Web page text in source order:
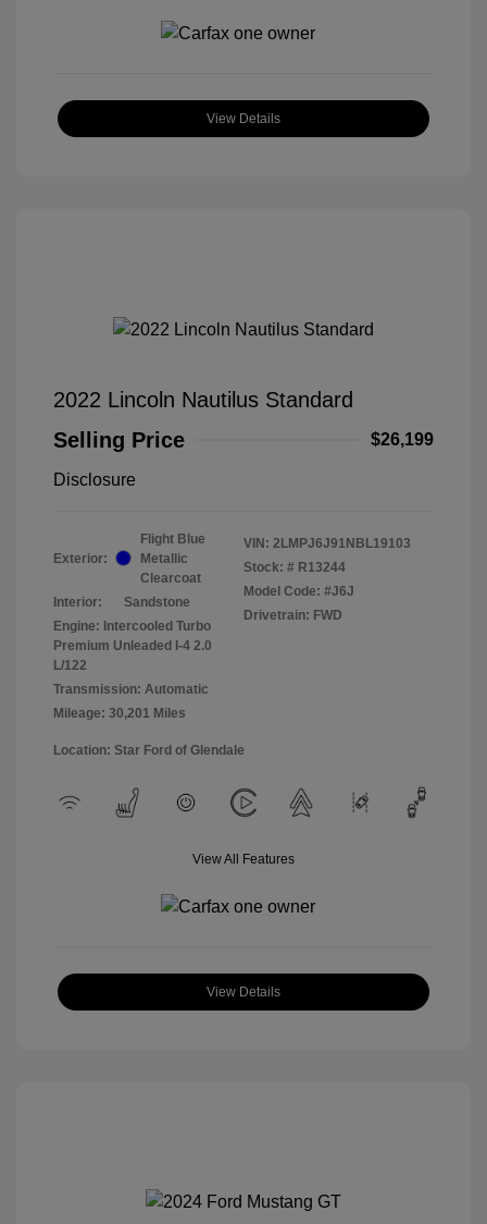
View Details
2022 Lincoln Nautilus Standard
Selling Price
$26,199
Disclosure
Exterior:
Flight Blue
Metallic
Clearcoat
Interior:
Sandstone
Engine: Intercooled Turbo
Premium Unleaded I-4 2.0
L/122
Transmission: Automatic
Mileage: 30,201 Miles
VIN: 2LMPJ6J91NBL19103
Stock: # R13244
Model Code: #J6J
Drivetrain: FWD
Location: Star Ford of Glendale
View All Features
View Details